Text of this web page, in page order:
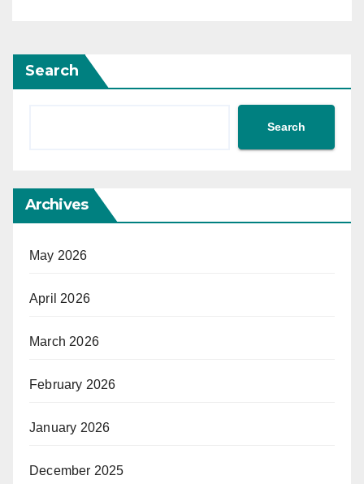
Search
Search
Archives
May 2026
April 2026
March 2026
February 2026
January 2026
December 2025